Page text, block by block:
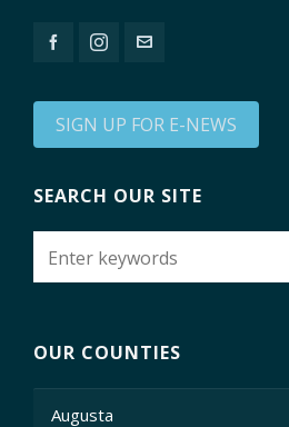
SIGN UP FOR E-NEWS
SEARCH OUR SITE
OUR COUNTIES
Augusta